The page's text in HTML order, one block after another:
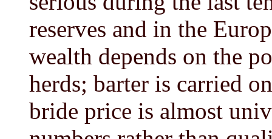
reserves and in the
wealth depends on the
herds; barter is carried
bride price is almost